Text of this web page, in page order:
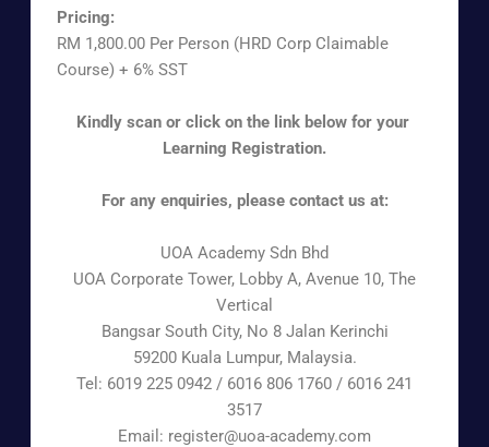
Pricing:
RM 1,800.00 Per Person (HRD Corp Claimable
Course) + 6% SST
Kindly scan or click on the link below for your
Learning Registration.
For any enquiries, please contact us at:
UOA Academy Sdn Bhd
UOA Corporate Tower, Lobby A, Avenue 10, The
Vertical
Bangsar South City, No 8 Jalan Kerinchi
59200 Kuala Lumpur, Malaysia.
Tel: 6019 225 0942 / 6016 806 1760 / 6016 241
3517
Email: register@uoa-academy.com